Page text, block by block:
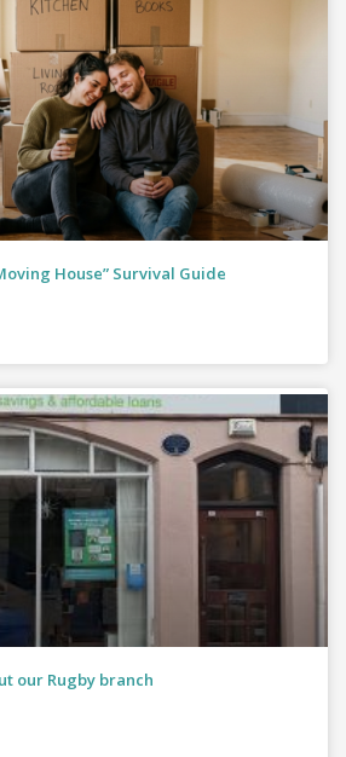
House” Survival Guide
our Rugby branch